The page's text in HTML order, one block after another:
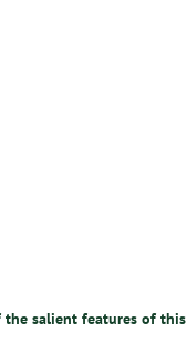
the salient features of